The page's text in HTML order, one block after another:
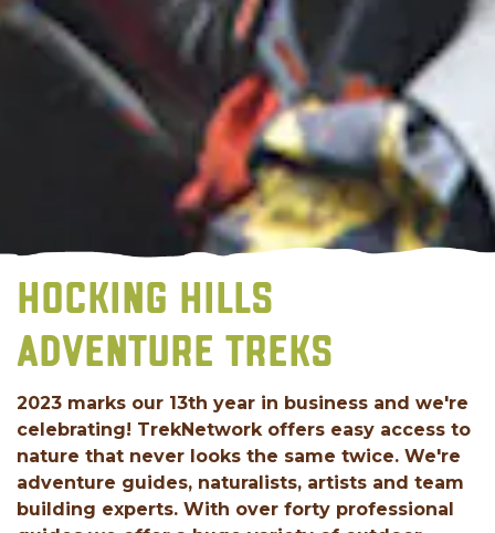
HOCKING HILLS
ADVENTURE TREKS
2023 marks our 13th year in business and we're
celebrating! TrekNetwork offers easy access to
nature that never looks the same twice. We're
adventure guides, naturalists, artists and team
building experts. With over forty professional